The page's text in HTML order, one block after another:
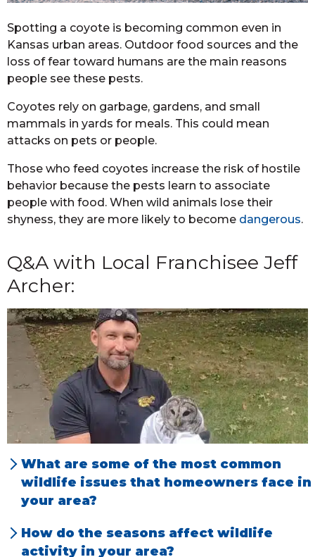
Spotting a coyote is becoming common even in
Kansas urban areas. Outdoor food sources and the
loss of fear toward humans are the main reasons
people see these pests.
Coyotes rely on garbage, gardens, and small
mammals in yards for meals. This could mean
attacks on pets or people.
Those who feed coyotes increase the risk of hostile
behavior because the pests learn to associate
people with food. When wild animals lose their
shyness, they are more likely to become dangerous.
Q&A with Local Franchisee Jeff
Archer:
What are some of the most common
wildlife issues that homeowners face in
your area?
attics, raccoons, mice, birds, bats and then
How do the seasons affect wildlife
activity in your area?